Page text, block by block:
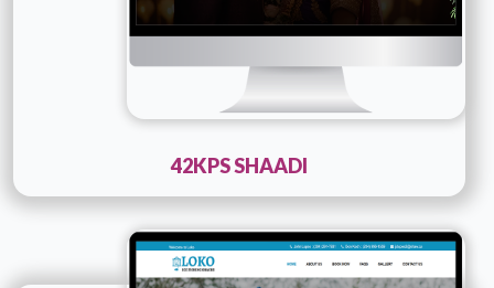
42KPS SHAADI
Technology :PHP
Company Name :Loko Ice Fishing Shacks